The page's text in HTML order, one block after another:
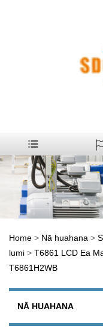
Home > Nā huahana >
lumi > T6861 LCD Ea
T6861H2WB
NĀ HUAHANA